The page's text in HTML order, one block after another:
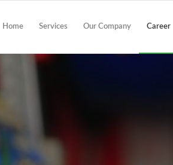
Home Services Our Company Career